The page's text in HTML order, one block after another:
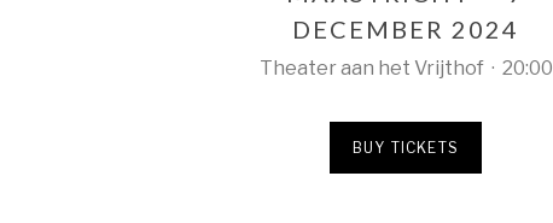
DECEMBER 2024
Theater aan het Vrijthof · 20:00
BUY TICKETS